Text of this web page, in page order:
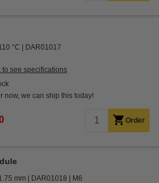
°C DAR01017
to see specifications
now, we can ship this today!
Order
mm DAR01018 M6